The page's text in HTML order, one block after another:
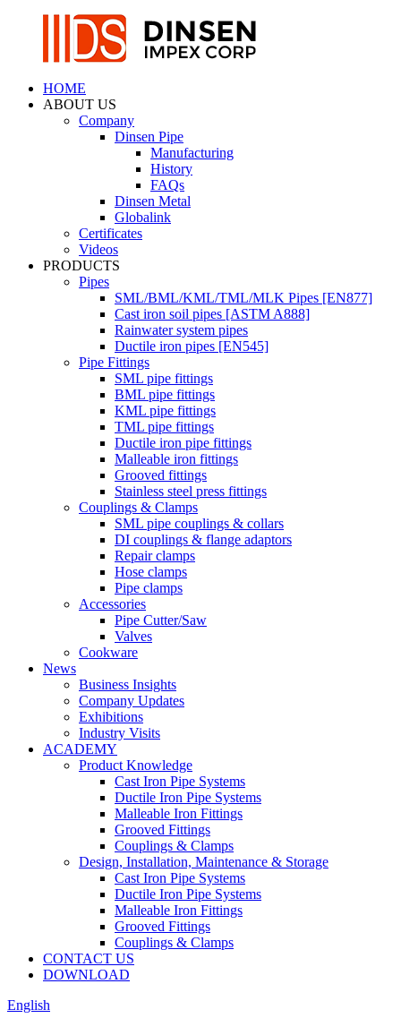
HOME
ABOUT US
Company
Dinsen Pipe
Manufacturing
History
FAQs
Dinsen Metal
Globalink
Certificates
Videos
PRODUCTS
Pipes
SML/BML/KML/TML/MLK Pipes [EN877]
Cast iron soil pipes [ASTM A888]
Rainwater system pipes
Ductile iron pipes [EN545]
Pipe Fittings
SML pipe fittings
BML pipe fittings
KML pipe fittings
TML pipe fittings
Ductile iron pipe fittings
Malleable iron fittings
Grooved fittings
Stainless steel press fittings
Couplings & Clamps
SML pipe couplings & collars
DI couplings & flange adaptors
Repair clamps
Hose clamps
Pipe clamps
Accessories
Pipe Cutter/Saw
Valves
Cookware
News
Business Insights
Company Updates
Exhibitions
Industry Visits
ACADEMY
Product Knowledge
Cast Iron Pipe Systems
Ductile Iron Pipe Systems
Malleable Iron Fittings
Grooved Fittings
Couplings & Clamps
Design, Installation, Maintenance & Storage
Cast Iron Pipe Systems
Ductile Iron Pipe Systems
Malleable Iron Fittings
Grooved Fittings
Couplings & Clamps
CONTACT US
DOWNLOAD
English